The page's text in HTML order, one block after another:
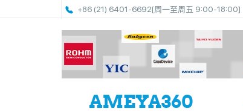
+86 (21) 6401-6692[周一至周五 9:00-18:00]